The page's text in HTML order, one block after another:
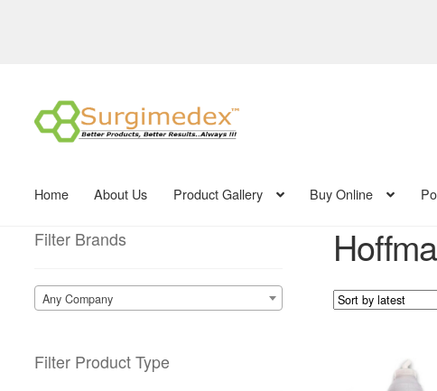
Skip
to
navigation
Skip
to
content
Home About Us Product Gallery Buy Online
Filter Brands
Any Company
Filter Product Type